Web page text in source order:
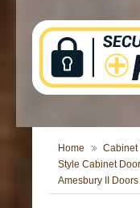
Home Cabinet
Style Cabinet
Amesbury II